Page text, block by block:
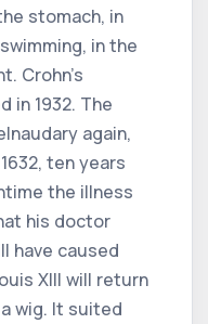
stomach, in
in the
Crohn's
in 1932. The
again,
ten years
the illness
his doctor
have caused
XIII will return
wig. It suited